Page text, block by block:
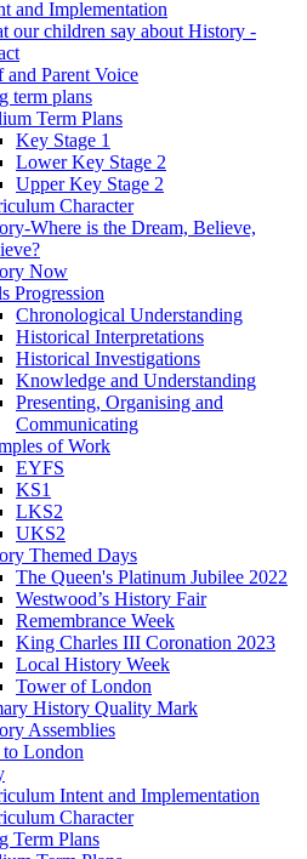
and Implementation
our children say about History -
and Parent Voice
term plans
Term Plans
Key Stage 1
Lower Key Stage 2
Upper Key Stage 2
Character
Where is the Dream, Believe,
Now
Progression
Chronological Understanding
Historical Interpretations
Historical Investigations
Knowledge and Understanding
Presenting, Organising and
Communicating
of Work
EYFS
KS1
LKS2
UKS2
Themed Days
The Queen's Platinum Jubilee 2022
Westwood’s History Fair
Remembrance Week
King Charles III Coronation 2023
Local History Week
Tower of London
History Quality Mark
Assemblies
London
Intent and Implementation
Character
Term Plans